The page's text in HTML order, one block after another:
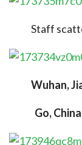
Staff
Wuhan,
Go,